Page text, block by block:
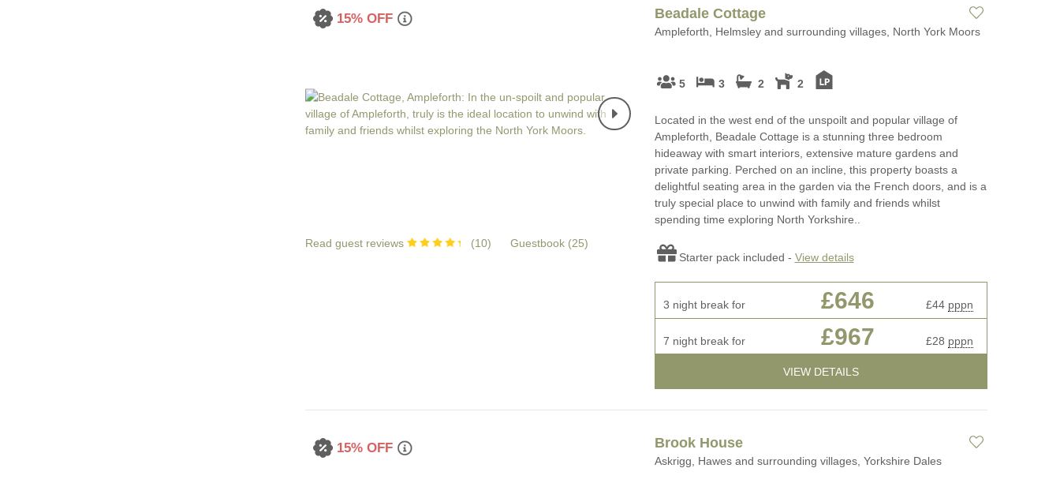
15% OFF
Read guest reviews (10) Guestbook (25)
Beadale Cottage
Ampleforth, Helmsley and surrounding villages, North York Moors
5 3 2 2
Located in the west end of the unspoilt and popular village of
Ampleforth, Beadale Cottage is a stunning three bedroom
hideaway with smart interiors, extensive mature gardens and
private parking. Perched on an incline, this property boasts a
delightful seating area in the garden via the French doors, and is a
truly special place to unwind with family and friends whilst
spending time exploring North Yorkshire..
Starter pack included - View details
3 night break for £646 £44 pppn
7 night break for £967 £28 pppn
VIEW DETAILS
15% OFF Brook House
Askrigg, Hawes and surrounding villages, Yorkshire Dales